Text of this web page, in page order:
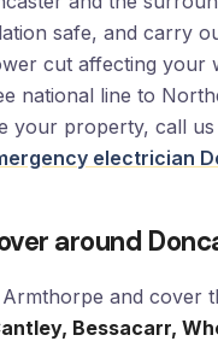
safe, and carry
cut affecting your
national line to
your property, call
electrician
around
and cover
Bessacarr,